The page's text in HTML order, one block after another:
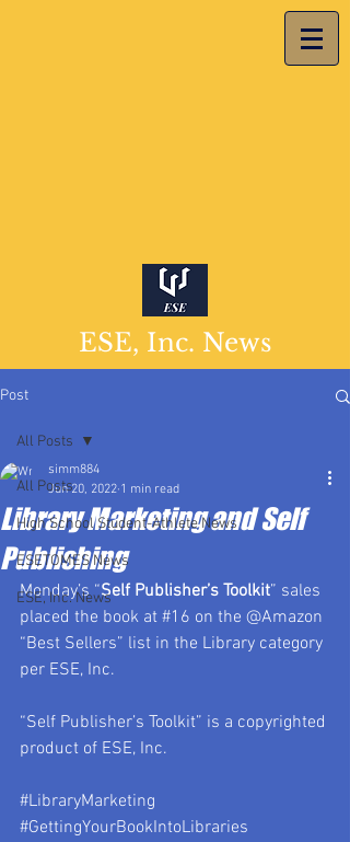
ESE, Inc. News
Post
All Posts
High School Student-Athlete News
ESETOMES News
ESE, Inc. News
All Posts
Library Marketing and Self
Publishing
simm884
Jun 20, 2022 1 min read
Monday’s “Self Publisher’s Toolkit” sales
placed the book at #16 on the @Amazon
“Best Sellers” list in the Library category
per ESE, Inc.
“Self Publisher’s Toolkit” is a copyrighted
product of ESE, Inc.
#LibraryMarketing
#GettingYourBookIntoLibraries